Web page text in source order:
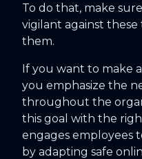
To do that, make
vigilant against
them.
If you want to make
you emphasize the
throughout the
this goal with the
engages employees
by adapting safe